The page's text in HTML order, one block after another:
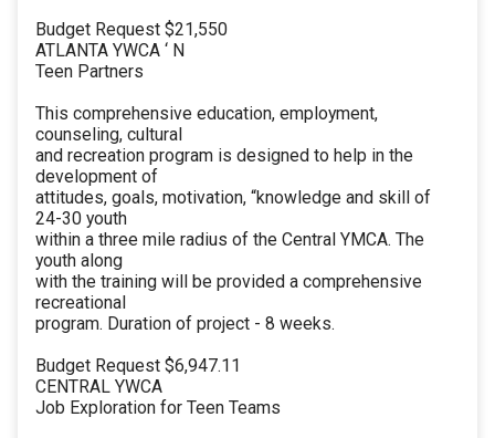
Budget Request $21,550
ATLANTA YWCA ‘ N
Teen Partners
This comprehensive education, employment,
counseling, cultural
and recreation program is designed to help in the
development of
attitudes, goals, motivation, “knowledge and skill of
24-30 youth
within a three mile radius of the Central YMCA. The
youth along
with the training will be provided a comprehensive
recreational
program. Duration of project - 8 weeks.
Budget Request $6,947.11
CENTRAL YWCA
Job Exploration for Teen Teams